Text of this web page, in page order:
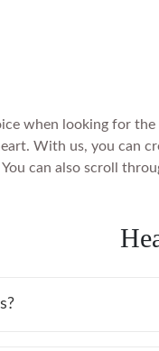
when looking for
With us, you can
can also scroll